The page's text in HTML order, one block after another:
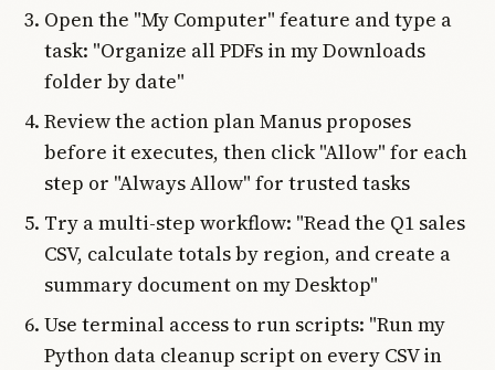
Open the "My Computer" feature and type a
task: "Organize all PDFs in my Downloads
folder by date"
Review the action plan Manus proposes
before it executes, then click "Allow" for each
step or "Always Allow" for trusted tasks
Try a multi-step workflow: "Read the Q1 sales
CSV, calculate totals by region, and create a
summary document on my Desktop"
Use terminal access to run scripts: "Run my
Python data cleanup script on every CSV in